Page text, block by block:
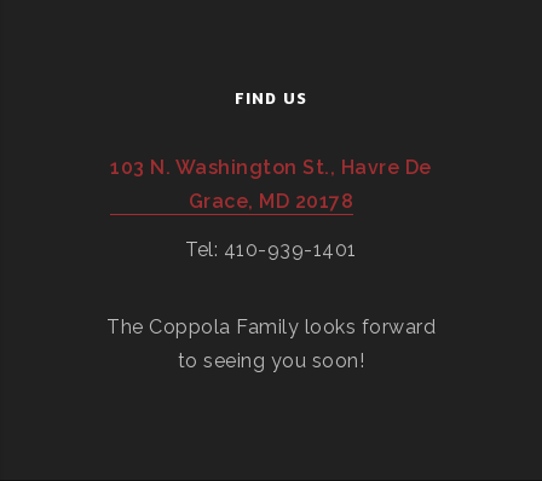
FIND US
103 N. Washington St., Havre De
Grace, MD 20178
Tel: 410-939-1401
The Coppola Family looks forward
to seeing you soon!